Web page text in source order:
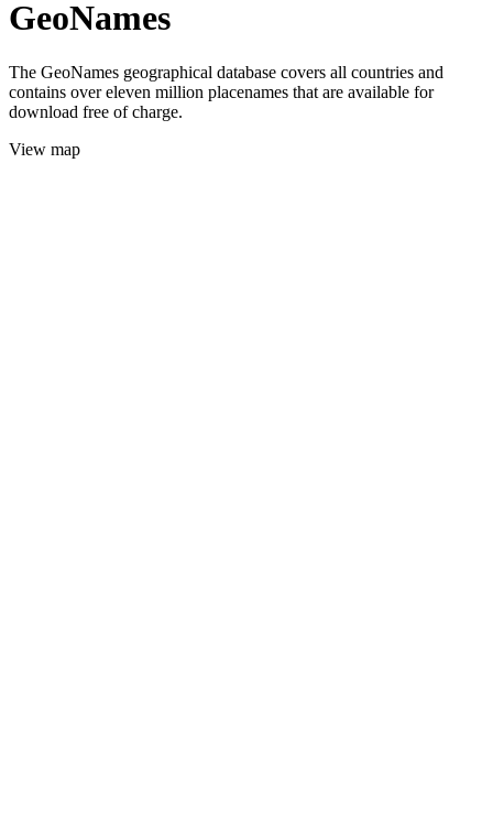
GeoNames
The GeoNames geographical database covers all countries and
contains over eleven million placenames that are available for
download free of charge.
View map